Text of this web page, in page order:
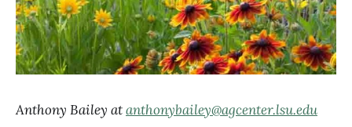
Anthony Bailey atanthonybailey@agcenter.lsu.edu